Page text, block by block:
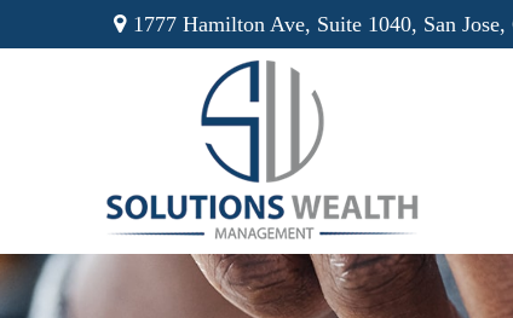
1777 Hamilton Ave, Suite 1040, San Jose,